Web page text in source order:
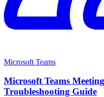
Microsoft Teams
Microsoft Teams
Troubleshooting Guide